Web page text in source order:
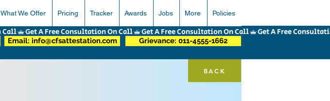
What We Offer Pricing Tracker Awards Jobs More Policies
BACK
Email: info@cfsattestation.com Grievance: 011-4555-1662